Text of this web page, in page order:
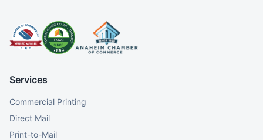
Services
Commercial Printing
Direct Mail
Print-to-Mail